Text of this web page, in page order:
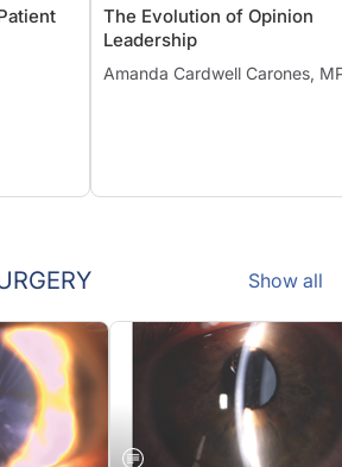
Patient
The Evolution of Opinion
Leadership
Amanda Cardwell Carones,
Show all